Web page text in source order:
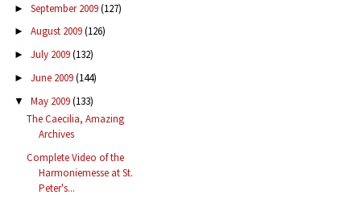
► September 2009(127)
► August 2009(126)
► July 2009(132)
► June 2009(144)
▼ May 2009(133)
The Caecilia, Amazing
Archives
Complete Video of the
Harmoniemesse at St.
Peter's...